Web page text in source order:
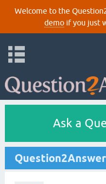
Welcome to the
demoif you just
Ask a